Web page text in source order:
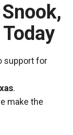
support for
.
make the